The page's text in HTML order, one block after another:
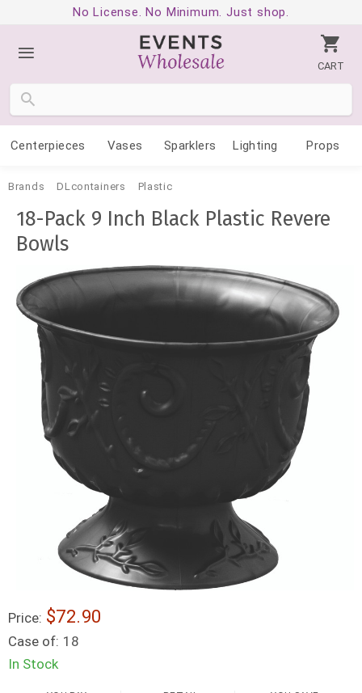
No License. No Minimum. Just shop.
CART
Centerpieces Vases Sparklers Lighting Props
Brands DLcontainers Plastic
18-Pack 9 Inch Black Plastic Revere
Bowls
Price: $72.90
Case of: 18
In Stock